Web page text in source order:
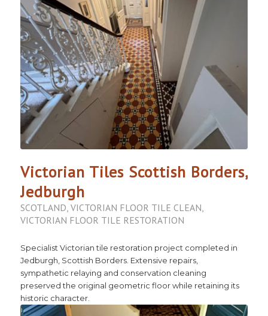
Victorian Tiles Scottish Borders,
Jedburgh
SCOTLAND, VICTORIAN FLOOR TILE CLEAN,
VICTORIAN FLOOR TILE RESTORATION
Specialist Victorian tile restoration project completed in
Jedburgh, Scottish Borders. Extensive repairs,
sympathetic relaying and conservation cleaning
preserved the original geometric floor while retaining its
historic character.